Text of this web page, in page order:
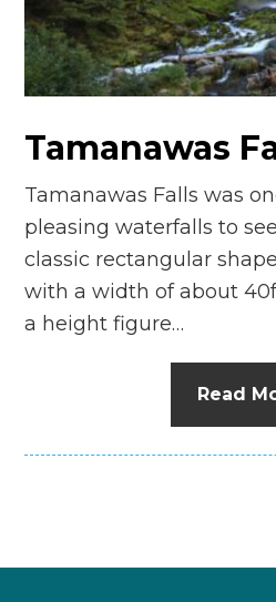
Tamanawas
Tamanawas Falls was
pleasing waterfalls to
classic rectangular
with a width of about
a height figure…
Read